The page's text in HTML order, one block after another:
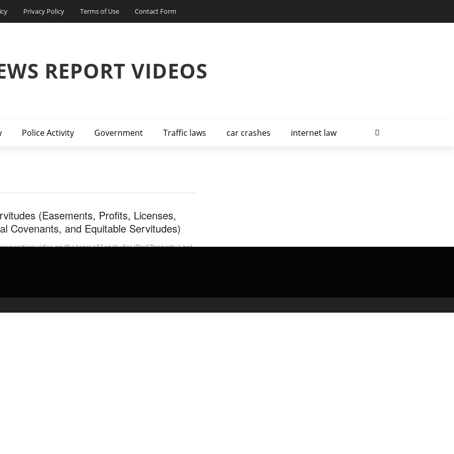
Privacy Policy Terms of Use Contact Form
REPORT VIDEOS
Police Activity Government Traffic laws car crashes internet law
(Easements, Profits, Licenses,
Covenants, and Equitable Servitudes)
video on the topic of Servitudes (Real Property Law).